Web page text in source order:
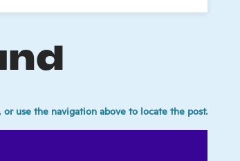
use the navigation above to locate the post.